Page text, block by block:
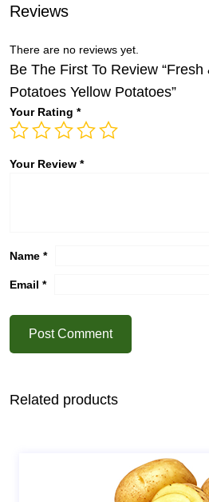
Reviews
There are no reviews yet.
Be The First To Review
Potatoes Yellow Potatoes”
Your Rating *
Your Review *
Name *
Email *
Post Comment
Related products